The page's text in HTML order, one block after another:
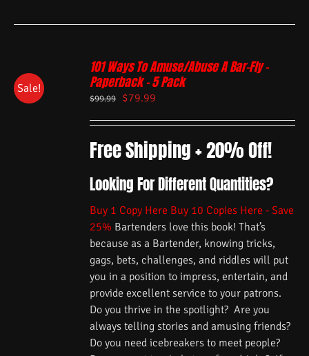
Sale!
101 Ways To Amuse/Abuse A Bar-Fly –
Paperback – 5 Pack
$99.99 $79.99
Free Shipping + 20% Off!
Looking For Different Quantities?
Buy 1 Copy Here Buy 10 Copies Here - Save
25% Bartenders love this book! That’s
because as a Bartender, knowing tricks,
gags, bets, challenges, and riddles will put
you in a position to impress, entertain, and
provide excellent service to your patrons.
Do you thrive in the spotlight? Are you
always telling stories and amusing friends?
Do you need icebreakers to meet people?